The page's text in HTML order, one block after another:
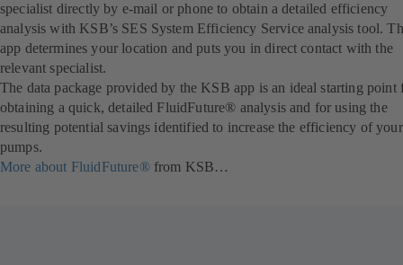
specialist directly by e-mail or phone to obtain a detailed efficiency
analysis with KSB’s SES System Efficiency Service analysis tool.
app determines your location and puts you in direct contact with the
relevant specialist.
The data package provided by the KSB app is an ideal starting point
obtaining a quick, detailed FluidFuture® analysis and for using the
resulting potential savings identified to increase the efficiency of your
pumps.
More about FluidFuture®from KSB…